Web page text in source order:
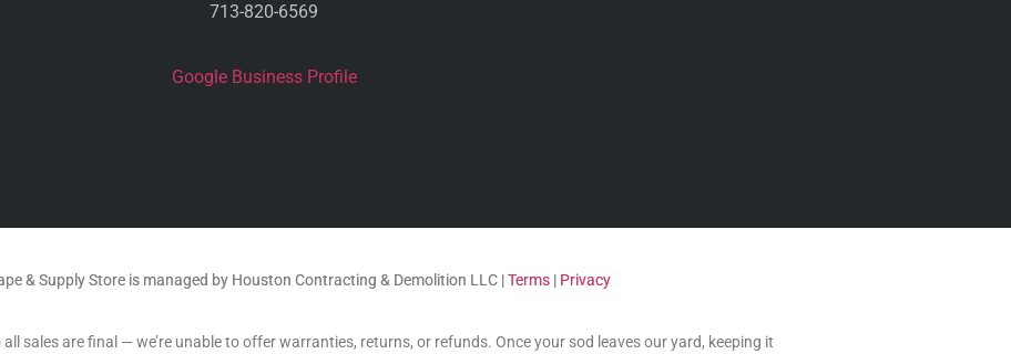
713-820-6569
Google Business Profile
& Supply Store is managed by Houston Contracting & Demolition LLC |Terms| Privacy
sales are final — we’re unable to offer warranties, returns, or refunds. Once your sod leaves our yard, keeping it